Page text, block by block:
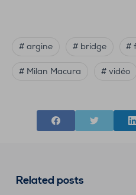
# argine # bridge #
# Milan Macura # vidéo
Related posts